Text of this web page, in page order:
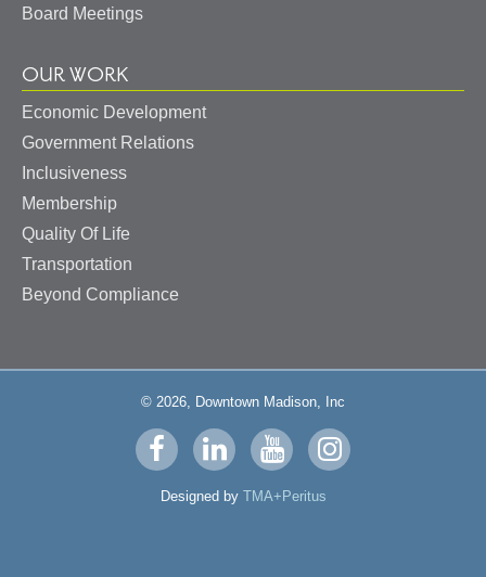
Board Meetings
OUR WORK
Economic Development
Government Relations
Inclusiveness
Membership
Quality Of Life
Transportation
Beyond Compliance
© 2026, Downtown Madison, Inc
Visit
us
on
Visit
us
on
Visit
us
on
Visit
us
Designed by TMA+Peritus